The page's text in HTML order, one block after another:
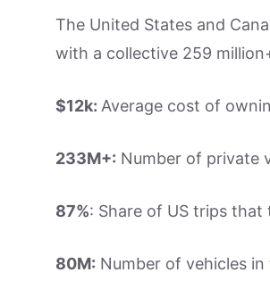
The United States and
with a collective 259
$12k: Average cost of
233M+: Number of private
87%: Share of US trips that
80M: Number of vehicles